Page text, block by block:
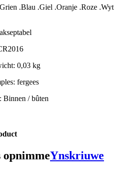
.Blau .Giel .Oranje .Roze .Wyt
0,03 kg
fergees
Binnen / bûten
Ynskriuwe